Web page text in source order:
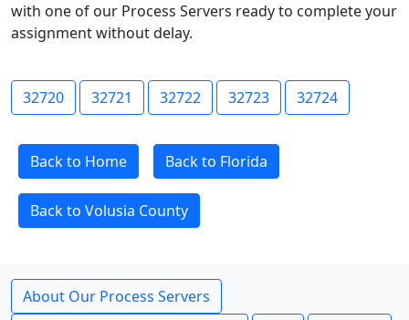
with one of our Process Servers ready to complete your
assignment without delay.
32720 32721 32722 32723 32724
Back to Home Back to Florida
Back to Volusia County
About Our Process Servers